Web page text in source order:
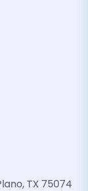
TX 75074